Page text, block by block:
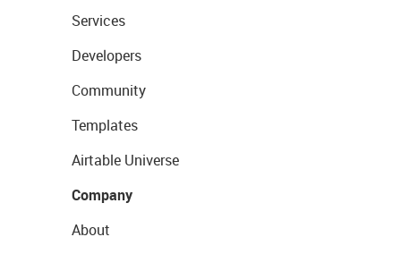
Services
Developers
Community
Templates
Airtable Universe
Company
About